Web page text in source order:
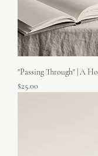
"Passing Through" | A
Price
$25.00